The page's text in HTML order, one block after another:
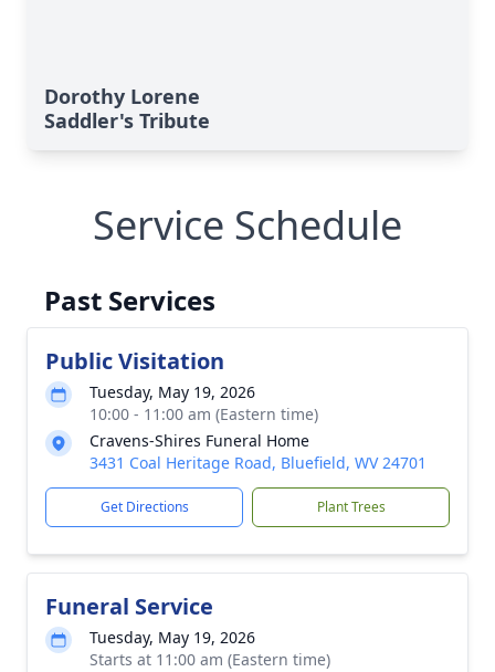
Dorothy Lorene
Saddler's Tribute
Service Schedule
Past Services
Public Visitation
Tuesday, May 19, 2026
10:00 - 11:00 am (Eastern time)
Cravens-Shires Funeral Home
3431 Coal Heritage Road, Bluefield, WV 24701
Get Directions Plant Trees
Funeral Service
Tuesday, May 19, 2026
Starts at 11:00 am (Eastern time)